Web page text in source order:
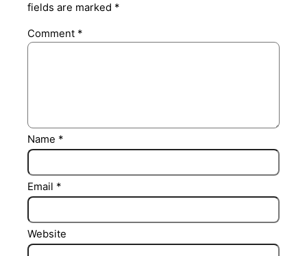
fields are marked *
Comment *
Name *
Email *
Website